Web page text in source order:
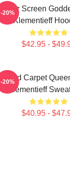
Silver Screen
Klementieff
$42.95 -
-20%
Red Carpet
Klementieff
$40.95 -
-20%